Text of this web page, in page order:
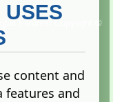
Copyright ©
USES
content and
features and